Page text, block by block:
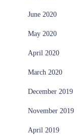
June 2020
May 2020
April 2020
March 2020
December 2019
November 2019
April 2019